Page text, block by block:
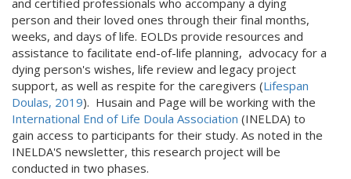
and certified professionals who accompany a dying
person and their loved ones through their final months,
weeks, and days of life. EOLDs provide resources and
assistance to facilitate end-of-life planning, advocacy for a
dying person's wishes, life review and legacy project
support, as well as respite for the caregivers (Lifespan
Doulas, 2019). Husain and Page will be working with the
International End of Life Doula Association (INELDA) to
gain access to participants for their study. As noted in the
INELDA'S newsletter, this research project will be
conducted in two phases.